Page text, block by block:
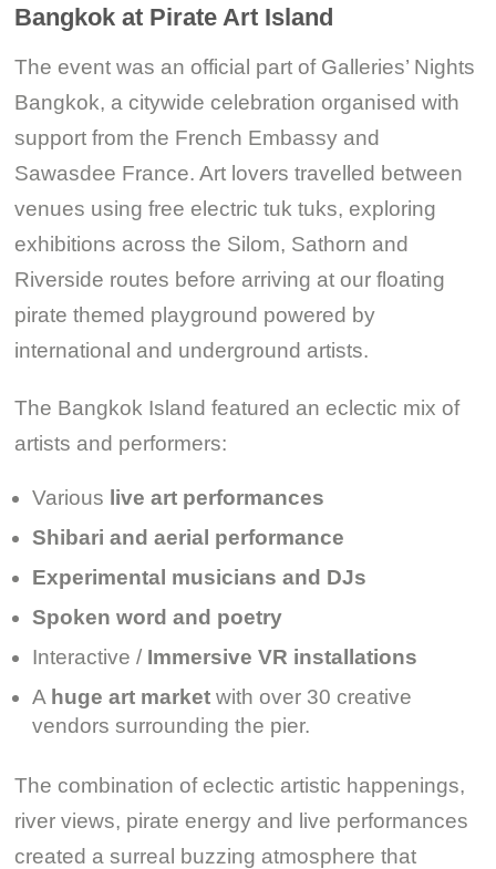
Bangkok at Pirate Art Island
The event was an official part of Galleries’ Nights
Bangkok, a citywide celebration organised with
support from the French Embassy and
Sawasdee France. Art lovers travelled between
venues using free electric tuk tuks, exploring
exhibitions across the Silom, Sathorn and
Riverside routes before arriving at our floating
pirate themed playground powered by
international and underground artists.
The Bangkok Island featured an eclectic mix of
artists and performers:
Various live art performances
Shibari and aerial performance
Experimental musicians and DJs
Spoken word and poetry
Interactive / Immersive VR installations
A huge art market with over 30 creative
vendors surrounding the pier.
The combination of eclectic artistic happenings,
river views, pirate energy and live performances
created a surreal buzzing atmosphere that